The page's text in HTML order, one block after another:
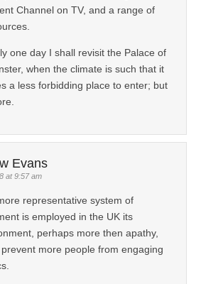
Channel on TV, and a range of
one day I shall revisit the Palace of
when the climate is such that it
a less forbidding place to enter; but
Evans
at 9:57 am
representative system of
is employed in the UK its
perhaps more then apathy,
more people from engaging